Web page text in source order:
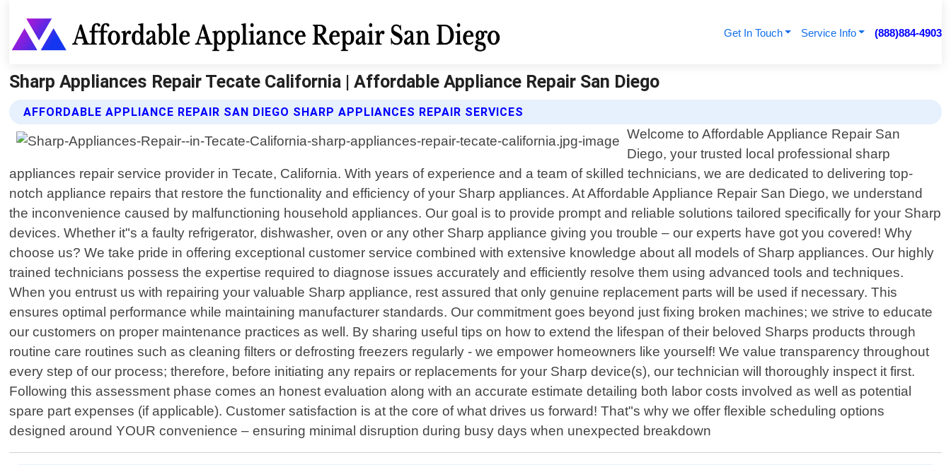
Get In Touch Service Info (888)884-4903
Sharp Appliances Repair Tecate California | Affordable Appliance Repair San Diego
AFFORDABLE APPLIANCE REPAIR SAN DIEGO SHARP APPLIANCES REPAIR SERVICES
Welcome to Affordable Appliance Repair San
Diego, your trusted local professional sharp
appliances repair service provider in Tecate, California. With years of experience and a team of skilled technicians, we are dedicated to delivering top-
notch appliance repairs that restore the functionality and efficiency of your Sharp appliances. At Affordable Appliance Repair San Diego, we understand
the inconvenience caused by malfunctioning household appliances. Our goal is to provide prompt and reliable solutions tailored specifically for your Sharp
devices. Whether it"s a faulty refrigerator, dishwasher, oven or any other Sharp appliance giving you trouble – our experts have got you covered! Why
choose us? We take pride in offering exceptional customer service combined with extensive knowledge about all models of Sharp appliances. Our highly
trained technicians possess the expertise required to diagnose issues accurately and efficiently resolve them using advanced tools and techniques.
When you entrust us with repairing your valuable Sharp appliance, rest assured that only genuine replacement parts will be used if necessary. This
ensures optimal performance while maintaining manufacturer standards. Our commitment goes beyond just fixing broken machines; we strive to educate
our customers on proper maintenance practices as well. By sharing useful tips on how to extend the lifespan of their beloved Sharps products through
routine care routines such as cleaning filters or defrosting freezers regularly - we empower homeowners like yourself! We value transparency throughout
every step of our process; therefore, before initiating any repairs or replacements for your Sharp device(s), our technician will thoroughly inspect it first.
Following this assessment phase comes an honest evaluation along with an accurate estimate detailing both labor costs involved as well as potential
spare part expenses (if applicable). Customer satisfaction is at the core of what drives us forward! That"s why we offer flexible scheduling options
designed around YOUR convenience – ensuring minimal disruption during busy days when unexpected breakdown